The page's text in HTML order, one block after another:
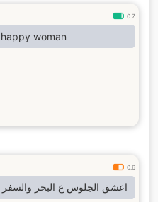
0.7
woman
0.6
اعشق الجلوس ع البحر والسفر